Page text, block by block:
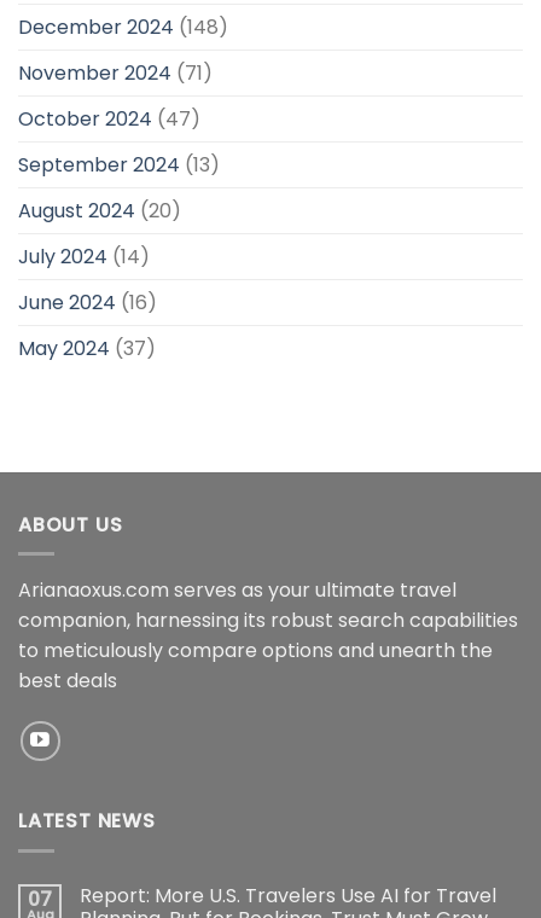
December 2024 (148)
November 2024 (71)
October 2024 (47)
September 2024 (13)
August 2024 (20)
July 2024 (14)
June 2024 (16)
May 2024 (37)
ABOUT US
Arianaoxus.com serves as your ultimate travel
companion, harnessing its robust search capabilities
to meticulously compare options and unearth the
best deals
LATEST NEWS
07
Aug
Report: More U.S. Travelers Use AI for Travel